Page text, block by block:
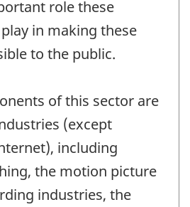
role these
in making these
to the public.
of this sector are
(except
including
the motion picture
industries, the